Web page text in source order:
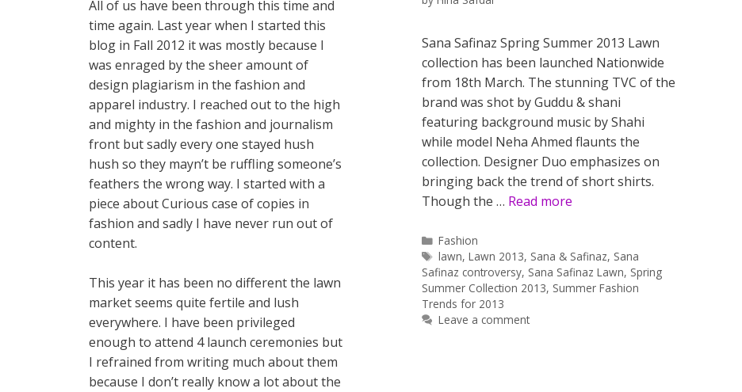
All of us have been through this time and
time again. Last year when I started this
blog in Fall 2012 it was mostly because I
was enraged by the sheer amount of
design plagiarism in the fashion and
apparel industry. I reached out to the high
and mighty in the fashion and journalism
front but sadly every one stayed hush
hush so they mayn’t be ruffling someone’s
feathers the wrong way. I started with a
piece about Curious case of copies in
fashion and sadly I have never run out of
content.
This year it has been no different the lawn
market seems quite fertile and lush
everywhere. I have been privileged
enough to attend 4 launch ceremonies but
I refrained from writing much about them
because I don’t really know a lot about the
Sana Safinaz Spring Summer 2013 Lawn
collection has been launched Nationwide
from 18th March. The stunning TVC of the
brand was shot by Guddu & shani
featuring background music by Shahi
while model Neha Ahmed flaunts the
collection. Designer Duo emphasizes on
bringing back the trend of short shirts.
Though the … Read more
Categories
Fashion
Tags
lawn,Lawn 2013, Sana & Safinaz, Sana
Safinaz controversy, Sana Safinaz Lawn, Spring
Summer Collection 2013, Summer Fashion
Trends for 2013
Leave a comment